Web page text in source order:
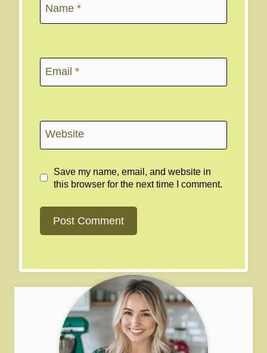
Name *
Email *
Website
Save my name, email, and website in
this browser for the next time I comment.